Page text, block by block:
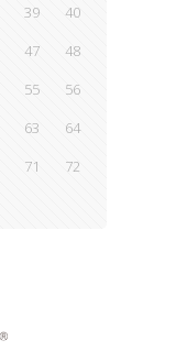
39
40
47
48
55
56
63
64
71
72